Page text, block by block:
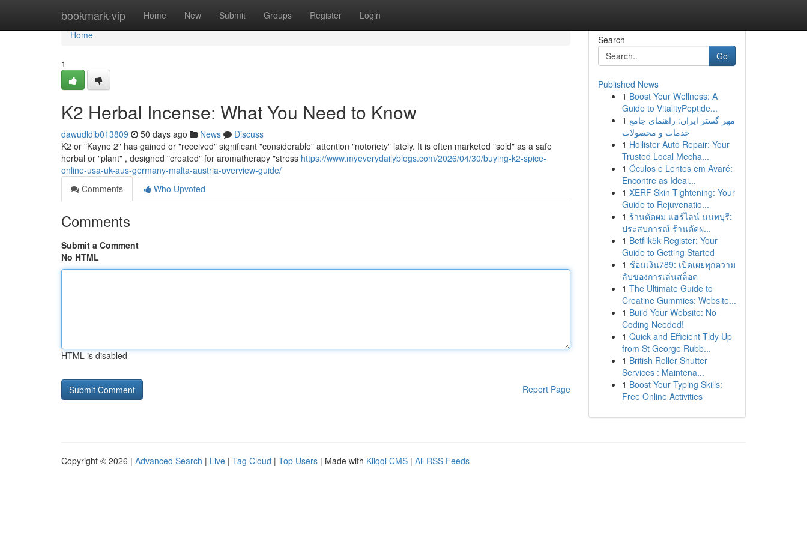
bookmark-vip Home New Submit Groups Register Login
Home
Home
1
K2 Herbal Incense: What You Need to Know
dawudldib013809 50 days ago News
Discuss
K2 or "Kayne 2" has gained or "received" significant "considerable" attention "notoriety" lately. It is often marketed "sold" as a safe
herbal or "plant" , designed "created" for aromatherapy "stress https://www.myeverydailyblogs.com/2026/04/30/buying-k2-spice-
online-usa-uk-aus-germany-malta-austria-overview-guide/
Comments
Who Upvoted
Comments
Submit a Comment
No HTML
HTML is disabled
Report Page
Search
Go
Published News
1 Boost Your Wellness: A
Guide to VitalityPeptide...
1 مهر گستر ایران: راهنمای جامع
خدمات و محصولات
1 Hollister Auto Repair: Your
Trusted Local Mecha...
1 Óculos e Lentes em Avaré:
Encontre as Ideai...
1 XERF Skin Tightening: Your
Guide to Rejuvenatio...
1 ร้านตัดผม แฮร์ไลน์ นนทบุรี:
ประสบการณ์ ร้านตัดผ...
1 Betflik5k Register: Your
Guide to Getting Started
1 ช้อนเงิน789: เปิดเผยทุกความ
ลับของการเล่นสล็อต
1 The Ultimate Guide to
Creatine Gummies: Website...
1 Build Your Website: No
Coding Needed!
1 Quick and Efficient Tidy Up
from St George Rubb...
1 British Roller Shutter
Services : Maintena...
1 Boost Your Typing Skills:
Free Online Activities
Copyright © 2026 | Advanced Search | Live | Tag Cloud | Top Users | Made with Kliqqi CMS | All RSS Feeds